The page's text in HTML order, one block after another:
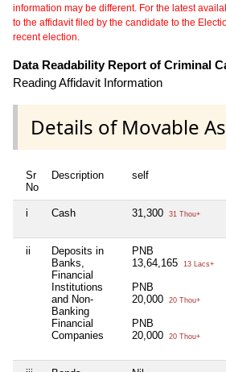
information may be different. For the latest
to the affidavit filed by the candidate to the
recent election.
Data Readability Report of Criminal
Reading Affidavit Information
Details of Movable
Sr
No
Description self
i Cash 31,300 31 Thou+
ii
Deposits in
Banks,
Financial
Institutions
and Non-
Banking
Financial
Companies
PNB
13,64,165
13 Lacs+
PNB
20,000
20 Thou+
PNB
20,000
20 Thou+